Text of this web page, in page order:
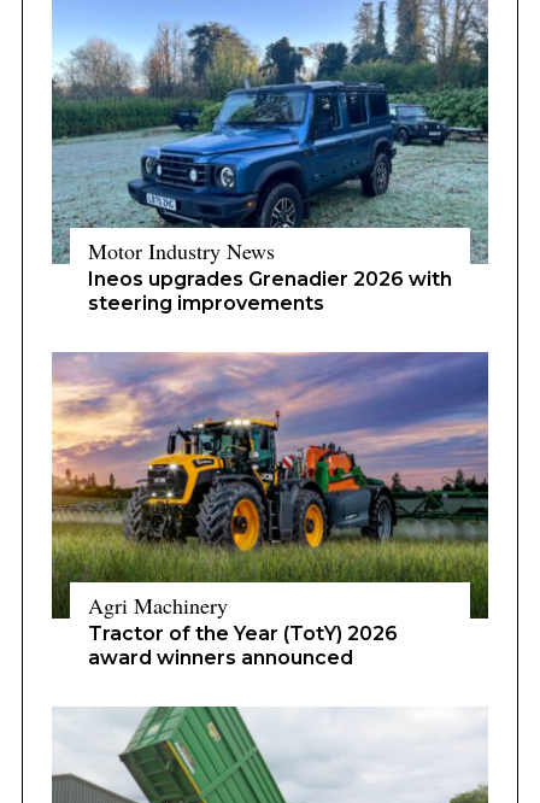
Motor Industry News
Ineos upgrades Grenadier 2026 with
steering improvements
Agri Machinery
Tractor of the Year (TotY) 2026
award winners announced